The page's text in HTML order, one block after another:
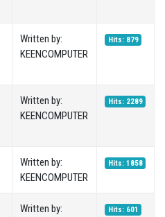
Written by:
KEENCOMPUTER
Hits: 879
Written by:
KEENCOMPUTER
Hits: 2289
Written by:
KEENCOMPUTER
Hits: 1858
Written by:
Hits: 601